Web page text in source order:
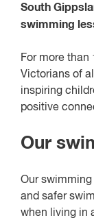
South
swimming
For more than
Victorians of
inspiring
positive
Our
Our
and safer
when living in